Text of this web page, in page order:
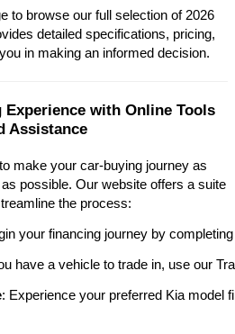
to browse our full selection of 2026
detailed specifications, pricing,
in making an informed decision.​
Experience with Online Tools
Assistance
make your car-buying journey as
possible. Our website offers a suite
the process:​
your financing journey by
have a vehicle to trade in, use our
: Experience your preferred Kia model